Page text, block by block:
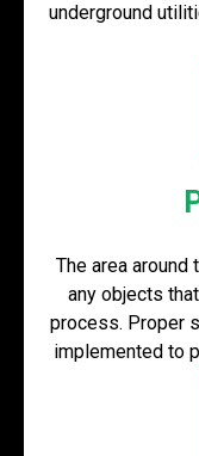
underground
The area
any objects
process. Proper
implemented to